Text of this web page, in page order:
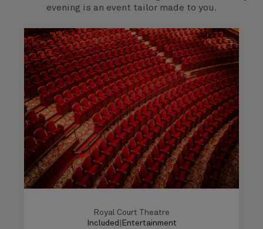
evening is an event tailor made to you.
Royal Court Theatre
Included
Entertainment